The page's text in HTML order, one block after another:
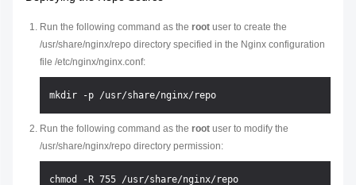
Run the following command as the root user to create the
/usr/share/nginx/repo directory specified in the Nginx configuration
file /etc/nginx/nginx.conf:
Run the following command as the root user to modify the
/usr/share/nginx/repo directory permission: